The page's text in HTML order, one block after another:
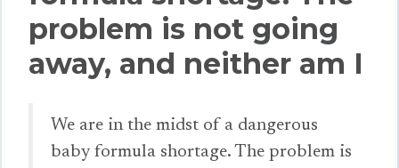
problem is not going
away, and neither am I
We are in the midst of a dangerous
baby formula shortage. The problem is